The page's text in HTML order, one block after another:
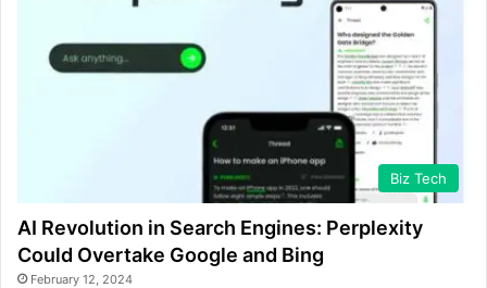
Biz Tech
AI Revolution in Search Engines: Perplexity
Could Overtake Google and Bing
February 12, 2024